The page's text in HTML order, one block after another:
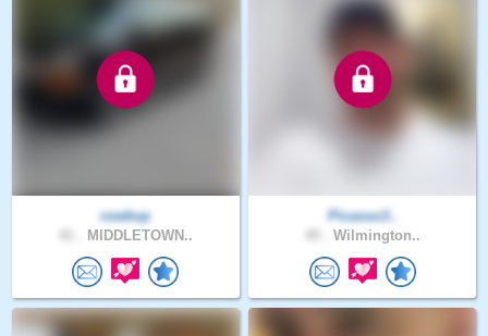
rowbvp
MIDDLETOWN..
Picasso3..
Wilmington..